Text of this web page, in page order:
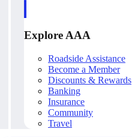
Explore AAA
Roadside Assistance
Become a Member
Discounts & Rewards
Banking
Insurance
Community
Travel